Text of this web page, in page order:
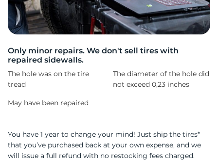
Only minor repairs. We don't sell tires with
repaired sidewalls.
The hole was on the tire
tread
The diameter of the hole did
not exceed 0,23 inches
May have been repaired
You have 1 year to change your mind! Just ship the tires*
that you’ve purchased back at your own expense, and we
will issue a full refund with no restocking fees charged.